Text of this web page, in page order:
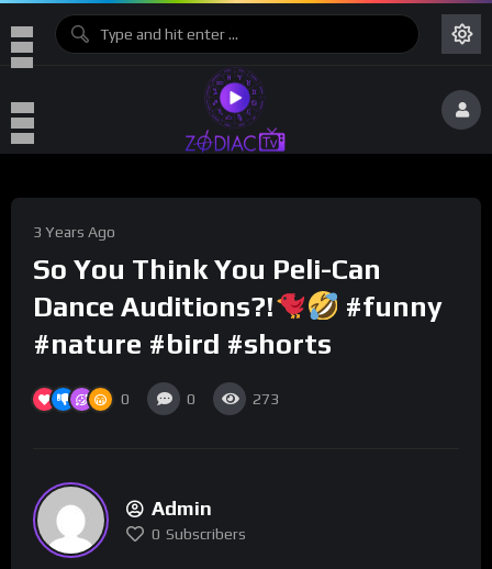
3 Years Ago
So You Think You Peli-Can
Dance Auditions?!
#funny
#nature #bird #shorts
0 0 273
Admin
0 Subscribers